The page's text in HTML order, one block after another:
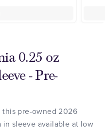
0.25 oz
- Pre-
pre-owned 2026
sleeve available at low